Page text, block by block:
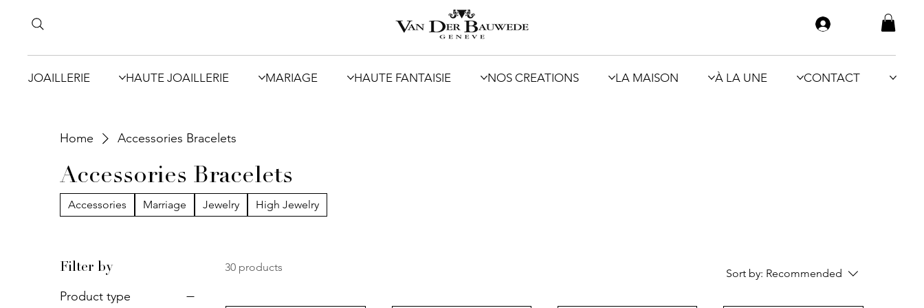
JOAILLERIE HAUTE JOAILLERIE MARIAGE HAUTE FANTAISIE NOS CREATIONS LA MAISON À LA UNE CONTACT
Home Accessories Bracelets
Accessories Bracelets
Accessories Marriage Jewelry High Jewelry
Filter by
Product type
30 products Sort by: Recommended